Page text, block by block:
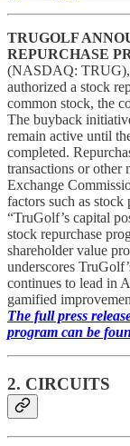
TRUGOLF
REPURCHASE
(NASDAQ: TRUG),
authorized a stock
common stock, the
The buyback
remain active until
completed.
transactions or other
Exchange
factors such as
“TruGolf’s capital
stock repurchase
shareholder value
underscores
continues to lead in
gamified
The full press
program can be
2. CIRCUITS